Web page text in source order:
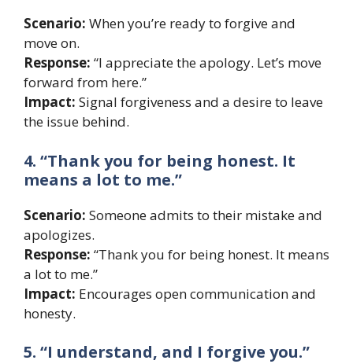
Scenario: When you’re ready to forgive and
move on.
Response: “I appreciate the apology. Let’s move
forward from here.”
Impact: Signal forgiveness and a desire to leave
the issue behind.
4. “Thank you for being honest. It
means a lot to me.”
Scenario: Someone admits to their mistake and
apologizes.
Response: “Thank you for being honest. It means
a lot to me.”
Impact: Encourages open communication and
honesty.
5. “I understand, and I forgive you.”